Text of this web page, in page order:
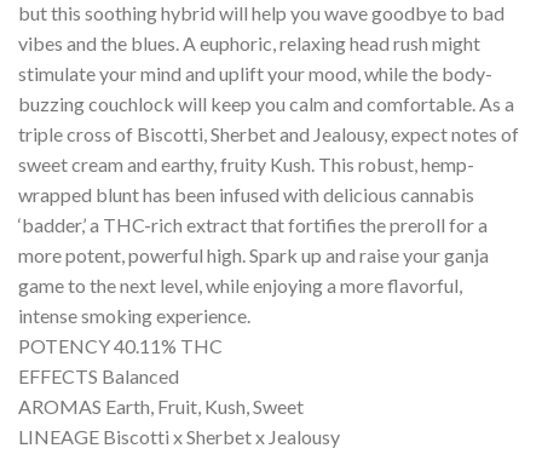
but this soothing hybrid will help you wave goodbye to bad
vibes and the blues. A euphoric, relaxing head rush might
stimulate your mind and uplift your mood, while the body-
buzzing couchlock will keep you calm and comfortable. As a
triple cross of Biscotti, Sherbet and Jealousy, expect notes of
sweet cream and earthy, fruity Kush. This robust, hemp-
wrapped blunt has been infused with delicious cannabis
‘badder,’ a THC-rich extract that fortifies the preroll for a
more potent, powerful high. Spark up and raise your ganja
game to the next level, while enjoying a more flavorful,
intense smoking experience.
POTENCY 40.11% THC
EFFECTS Balanced
AROMAS Earth, Fruit, Kush, Sweet
LINEAGE Biscotti x Sherbet x Jealousy